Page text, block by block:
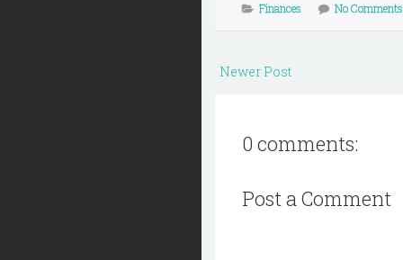
Finances No Comments
Newer Post
0 comments:
Post a Comment